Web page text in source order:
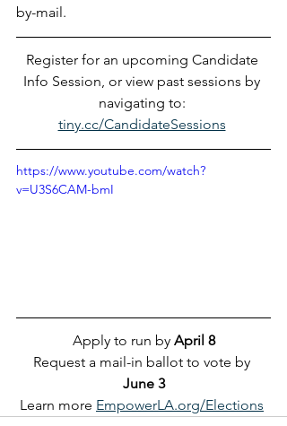
by-mail.
Register for an upcoming Candidate
Info Session, or view past sessions by
navigating to:
tiny.cc/CandidateSessions
https://www.youtube.com/watch?
v=U3S6CAM-bmI
Apply to run by April 8
Request a mail-in ballot to vote by
June 3
Learn more EmpowerLA.org/Elections